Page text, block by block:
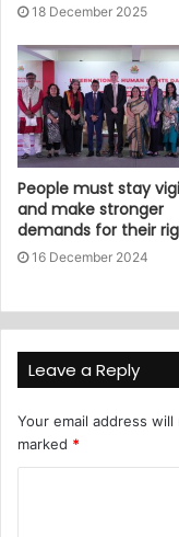
18 December 2025
People must stay
and make stronger
demands for their
16 December 2024
Leave a Reply
Your email address
marked *